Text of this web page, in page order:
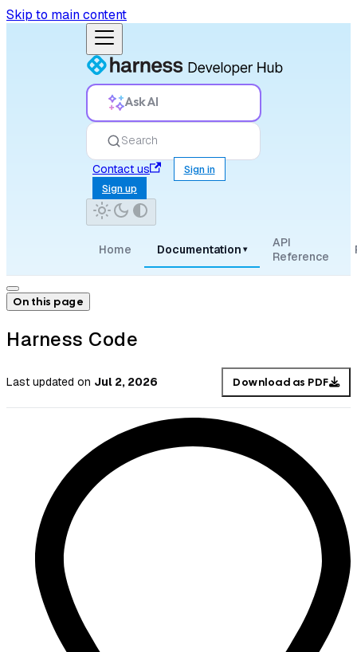
Skip to main content
Ask AI
Search
Contact us
Sign in
Sign up
Home Documentation ▾
API
Reference
On this page
Harness Code
Last updated on Jul 2, 2026 Download as PDF